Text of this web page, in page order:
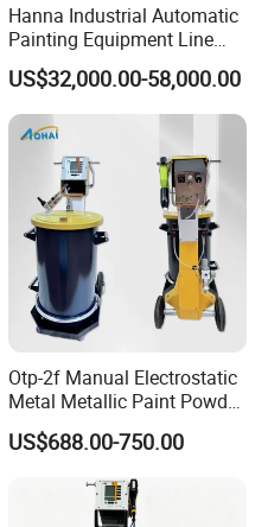
Hanna Industrial Automatic
Painting Equipment Line
Powder Coating Machine
with Spraying Booth Quickly
Color Change System
Manufacturer
US$32,000.00-58,000.00
Otp-2f Manual Electrostatic
Metal Metallic Paint Powder
Coating Equipment System
Spray Gun Painting
Spraying Machine Cheap
US$688.00-750.00